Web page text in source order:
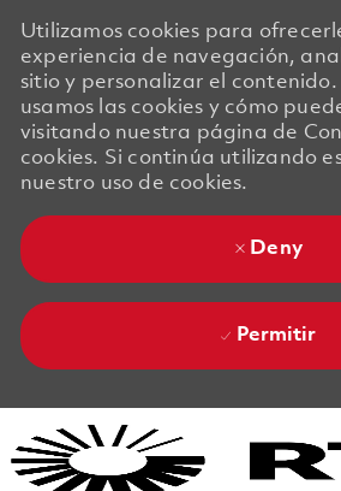
Utilizamos cookies para
experiencia de navegación,
sitio y personalizar el
usamos las cookies y cómo
visitando nuestra página de
cookies. Si continúa utilizando
nuestro uso de cookies.
Deny
Permitir